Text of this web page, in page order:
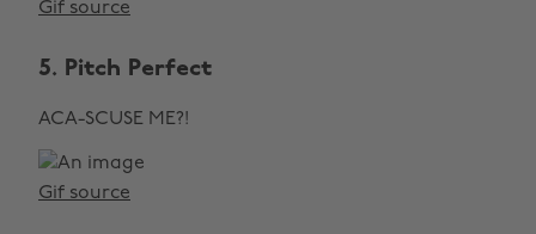
Gif source
5. Pitch Perfect
ACA-SCUSE ME?!
Gif source